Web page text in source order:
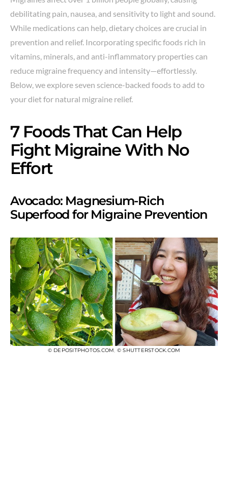
debilitating pain, nausea, and sensitivity to light and sound.
While medications can help, dietary choices are crucial in
prevention and relief. Incorporating specific foods rich in
vitamins, minerals, and anti-inflammatory properties can
reduce migraine frequency and intensity—effortlessly.
Below, we explore seven science-backed foods to add to
your diet for natural migraine relief.
7 Foods That Can Help
Fight Migraine With No
Effort
Avocado: Magnesium-Rich
Superfood for Migraine Prevention
© DEPOSITPHOTOS.COM, © SHUTTERSTOCK.COM